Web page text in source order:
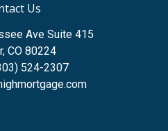
Us
Ave Suite 415
CO 80224
524-2307